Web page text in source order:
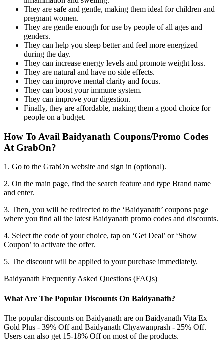
They are safe and gentle, making them ideal for children and
pregnant women.
They are gentle enough for use by people of all ages and
genders.
They can help you sleep better and feel more energized
during the day.
They can increase energy levels and promote weight loss.
They are natural and have no side effects.
They can improve mental clarity and focus.
They can boost your immune system.
They can improve your digestion.
Finally, they are affordable, making them a good choice for
people on a budget.
How To Avail Baidyanath Coupons/Promo Codes
At GrabOn?
1. Go to the GrabOn website and sign in (optional).
2. On the main page, find the search feature and type Brand name
and enter.
3. Then, you will be redirected to the ‘Baidyanath’ coupons page
where you find all the latest Baidyanath promo codes and discounts.
4. Select the code of your choice, tap on ‘Get Deal’ or ‘Show
Coupon’ to activate the offer.
5. The discount will be applied to your purchase immediately.
Baidyanath Frequently Asked Questions (FAQs)
What Are The Popular Discounts On Baidyanath?
The popular discounts on Baidyanath are on Baidyanath Vita Ex
Gold Plus - 39% Off and Baidyanath Chyawanprash - 25% Off.
Users can also get 15-18% Off on most of the products.